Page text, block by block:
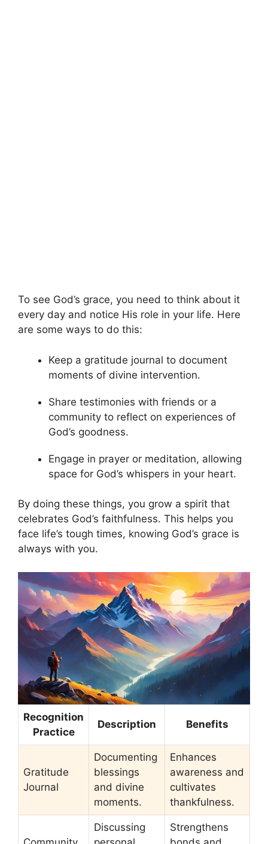
To see God’s grace, you need to think about it
every day and notice His role in your life. Here
are some ways to do this:
Keep a gratitude journal to document
moments of divine intervention.
Share testimonies with friends or a
community to reflect on experiences of
God’s goodness.
Engage in prayer or meditation, allowing
space for God’s whispers in your heart.
By doing these things, you grow a spirit that
celebrates God’s faithfulness. This helps you
face life’s tough times, knowing God’s grace is
always with you.
Recognition
Practice
Description Benefits
Gratitude
Journal
Documenting
blessings
and divine
moments.
Enhances
awareness and
cultivates
thankfulness.
Discussing
Strengthens